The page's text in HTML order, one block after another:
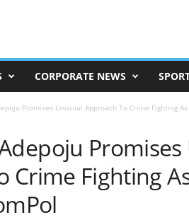
CORPORATE NEWS
Promises Unusual Approach To Crime Fighting As
Crime Fighting